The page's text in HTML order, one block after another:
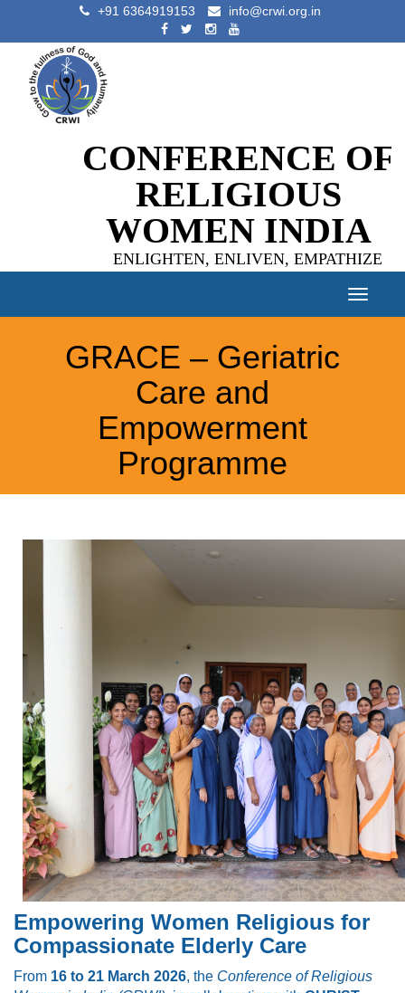
+91 6364919153 info@crwi.org.in
CONFERENCE OF
RELIGIOUS
WOMEN INDIA
ENLIGHTEN, ENLIVEN, EMPATHIZE
Toggle
GRACE – Geriatric
Care and
Empowerment
Programme
Empowering Women Religious for
Compassionate Elderly Care
From 16 to 21 March 2026, the Conference of Religious